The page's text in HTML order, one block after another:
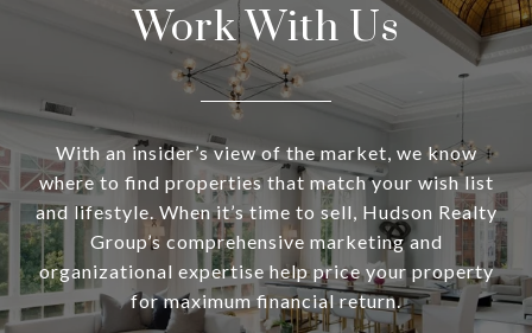
Work With Us
With an insider’s view of the market, we know
where to find properties that match your wish list
and lifestyle. When it’s time to sell, Hudson Realty
Group’s comprehensive marketing and
organizational expertise help price your property
for maximum financial return.